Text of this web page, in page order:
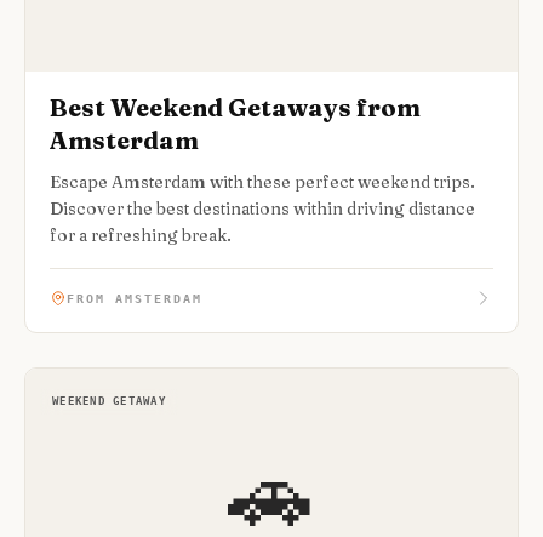
Best Weekend Getaways from
Amsterdam
Escape Amsterdam with these perfect weekend trips.
Discover the best destinations within driving distance
for a refreshing break.
FROM AMSTERDAM
🚗
WEEKEND GETAWAY